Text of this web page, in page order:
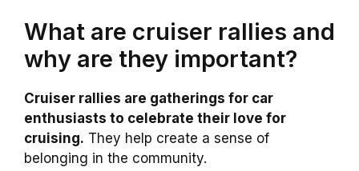
What are cruiser rallies and
why are they important?
Cruiser rallies are gatherings for car
enthusiasts to celebrate their love for
cruising. They help create a sense of
belonging in the community.